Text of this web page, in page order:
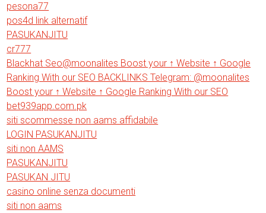
pesona77
pos4d link alternatif
PASUKANJITU
cr777
Blackhat Seo@moonalites Boost your ↑ Website ↑ Google
Ranking With our SEO BACKLINKS Telegram: @moonalites
Boost your ↑ Website ↑ Google Ranking With our SEO
bet939app.com.pk
siti scommesse non aams affidabile
LOGIN PASUKANJITU
siti non AAMS
PASUKANJITU
PASUKAN JITU
casino online senza documenti
siti non aams